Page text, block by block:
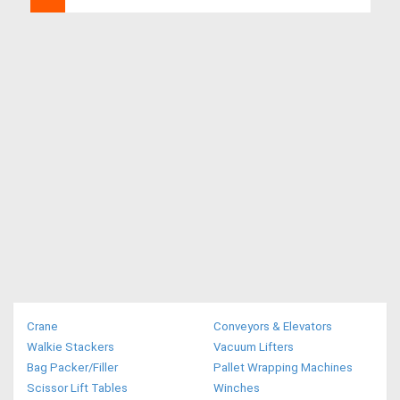
Crane
Conveyors & Elevators
Walkie Stackers
Vacuum Lifters
Bag Packer/Filler
Pallet Wrapping Machines
Scissor Lift Tables
Winches